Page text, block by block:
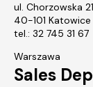
ul. Chorzowska
40-101 Katowice
tel.: 32 745 31 67
Warszawa
Sales